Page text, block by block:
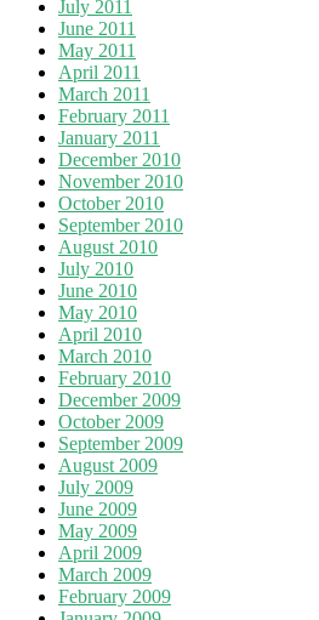
July 2011
June 2011
May 2011
April 2011
March 2011
February 2011
January 2011
December 2010
November 2010
October 2010
September 2010
August 2010
July 2010
June 2010
May 2010
April 2010
March 2010
February 2010
December 2009
October 2009
September 2009
August 2009
July 2009
June 2009
May 2009
April 2009
March 2009
February 2009